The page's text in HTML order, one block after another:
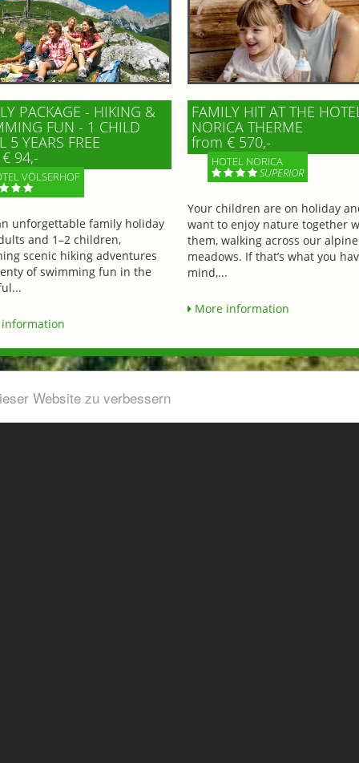
Website zu verbessern
PACKAGE - HIKING &
FUN - 1 CHILD
5 YEARS FREE
94,-
VÖLSERHOF
unforgettable family holiday
and 1–2 children,
scenic hiking adventures
of swimming fun in the
FAMILY HIT AT THE
NORICA THERME
from € 570,-
HOTEL NORICA
SUPERIOR
Your children are on holiday
want to enjoy nature together
them, walking across our alpine
meadows. If that’s what you
mind,...
More information